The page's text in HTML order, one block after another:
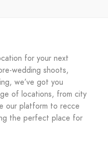
for your next
wedding shoots,
we’ve got you
of locations, from city
our platform to recce
the perfect place for